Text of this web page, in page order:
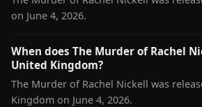
on June 4, 2026.
When does The Murder of Rachel
United Kingdom?
The Murder of Rachel Nickell was
Kingdom on June 4, 2026.